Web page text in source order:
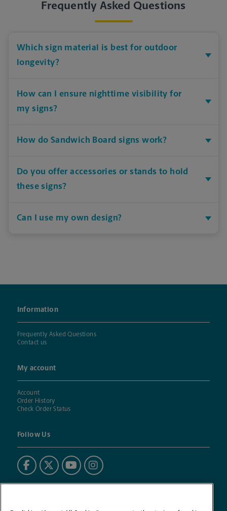
Frequently Asked Questions
Which sign material is best for outdoor
longevity?
How can I ensure nighttime visibility for
my signs?
How do Sandwich Board signs work?
Do you offer accessories or stands to hold
these signs?
Can I use my own design?
Information
Frequently Asked Questions
Contact us
My account
Account
Order History
Check Order Status
Follow Us